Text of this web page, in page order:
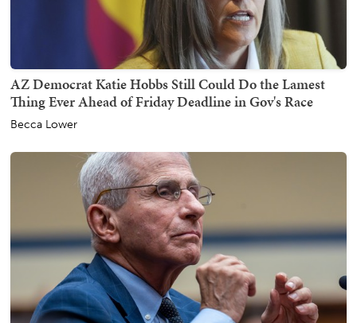
AZ Democrat Katie Hobbs Still Could Do the Lamest
Thing Ever Ahead of Friday Deadline in Gov's Race
Becca Lower